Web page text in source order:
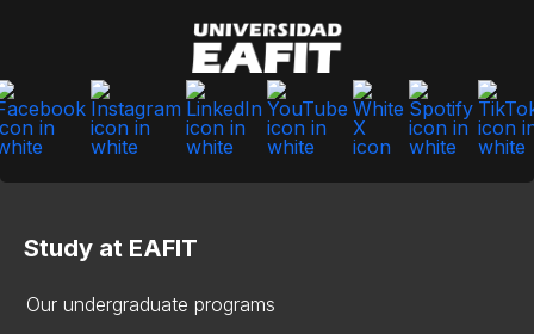
Study at EAFIT
Our undergraduate programs